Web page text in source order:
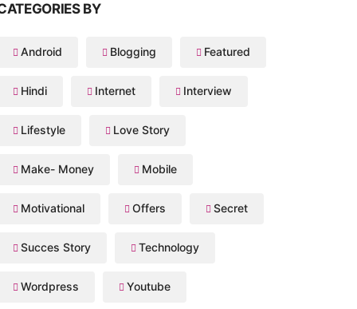
BY
Android Blogging Featured
Hindi Internet Interview
Lifestyle Love Story
Make- Money Mobile
Motivational Offers Secret
Succes Story Technology
Wordpress Youtube